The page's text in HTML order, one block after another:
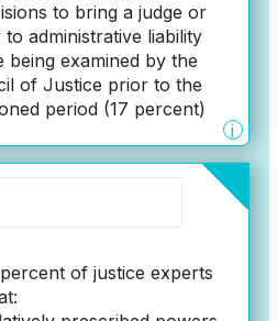
to bring a judge or
administrative liability
being examined by the
of Justice prior to the
period (17 percent)
i
of justice experts